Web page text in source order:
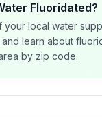
Fluoridated?
your local water
learn about
by zip code.